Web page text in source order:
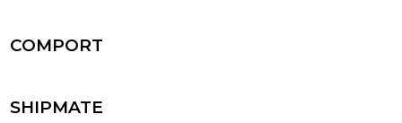
COMPORT
SHIPMATE